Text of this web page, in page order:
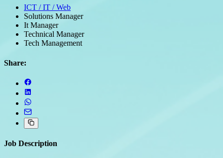
ICT / IT / Web
Solutions Manager
It Manager
Technical Manager
Tech Management
Share:
Job Description